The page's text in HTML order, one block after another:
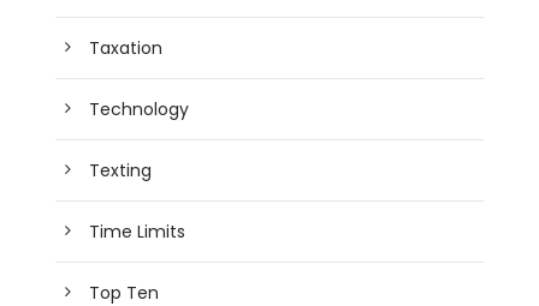
Taxation
Technology
Texting
Time Limits
Top Ten